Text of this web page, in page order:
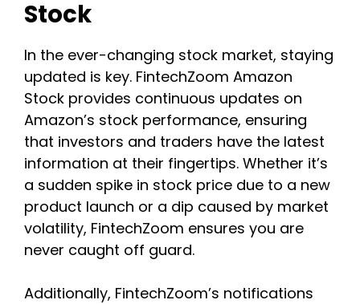
Stock
In the ever-changing stock market, staying
updated is key. FintechZoom Amazon
Stock provides continuous updates on
Amazon’s stock performance, ensuring
that investors and traders have the latest
information at their fingertips. Whether it’s
a sudden spike in stock price due to a new
product launch or a dip caused by market
volatility, FintechZoom ensures you are
never caught off guard.
Additionally, FintechZoom’s notifications